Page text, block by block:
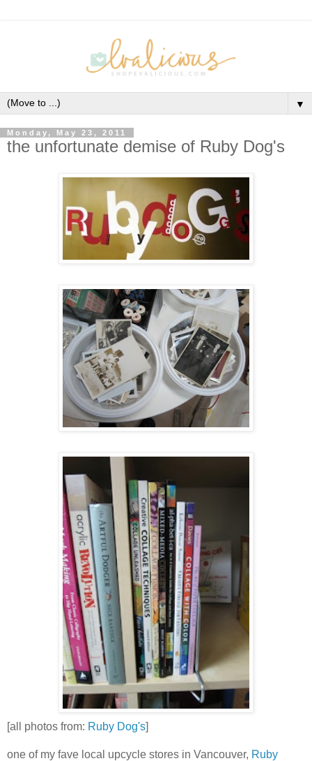
▼
Monday, May 23, 2011
the unfortunate demise of Ruby Dog's
[all photos from: Ruby Dog's]
one of my fave local upcycle stores in Vancouver, Ruby